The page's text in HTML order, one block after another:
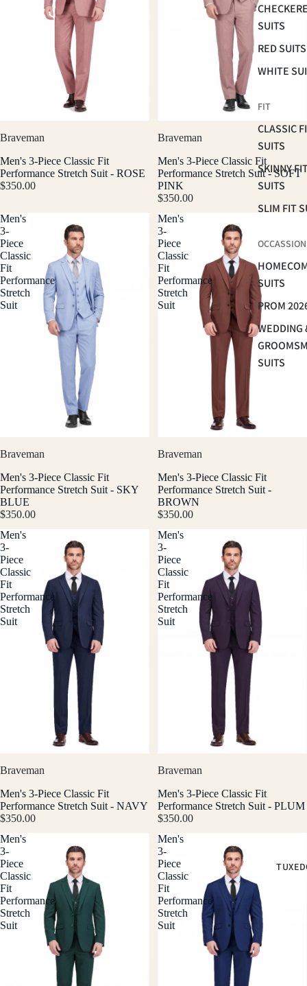
SUITS
RED SUITS
WHITE
FIT
CLASSIC
SUITS
SKINNY
SUITS
SLIM FIT
OCCASSION
SUITS
PROM
WEDDING
SUITS
Braveman
Men's 3-Piece Classic Fit
Performance Stretch Suit - ROSE
$350.00
Braveman
Men's 3-Piece Classic Fit
Performance Stretch Suit - SOFT
PINK
$350.00
Men's
3-
Piece
Classic
Fit
Performance
Stretch
Suit
Braveman
Men's 3-Piece Classic Fit
Performance Stretch Suit - SKY
BLUE
$350.00
Men's
3-
Piece
Classic
Fit
Performance
Stretch
Suit
Braveman
Men's 3-Piece Classic Fit
Performance Stretch Suit -
BROWN
$350.00
Men's
3-
Piece
Classic
Fit
Performance
Stretch
Suit
Braveman
Men's 3-Piece Classic Fit
Performance Stretch Suit - NAVY
$350.00
Men's
3-
Piece
Classic
Fit
Performance
Stretch
Suit
Braveman
Men's 3-Piece Classic Fit
Performance Stretch Suit - PLUM
$350.00
Men's
3-
Piece
Classic
Fit
Performance
Stretch
Suit
Men's
3-
Piece
Classic
Fit
Performance
Stretch
Suit